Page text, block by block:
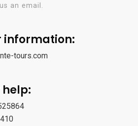
an email.
information:
tours.com